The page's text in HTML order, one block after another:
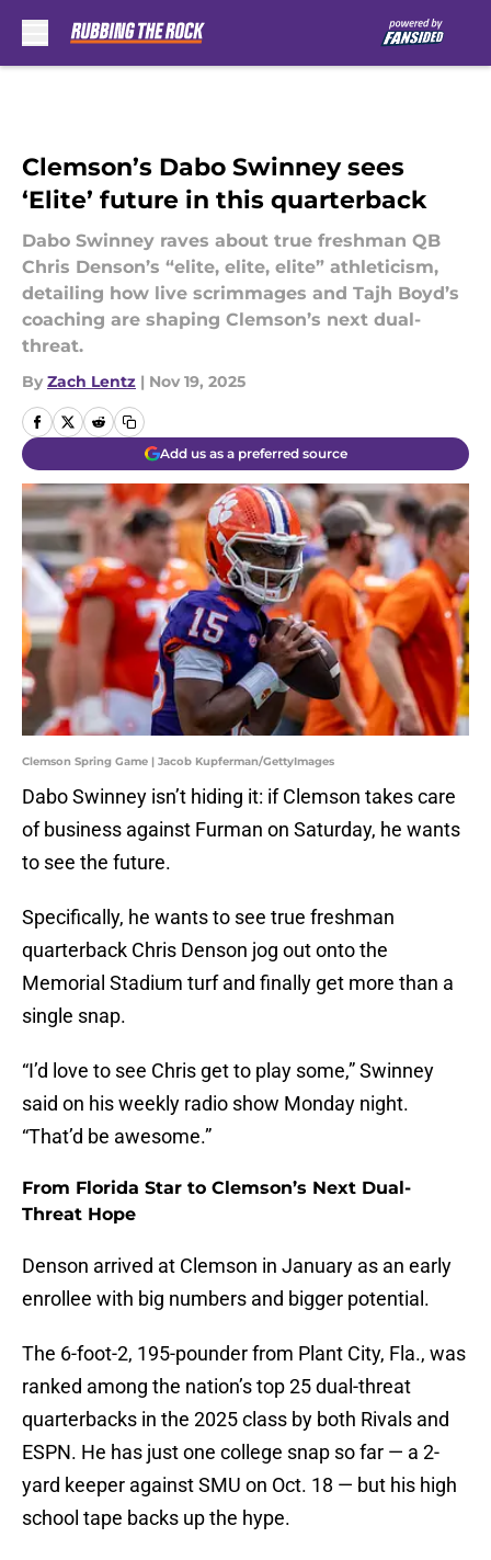
Clemson’s Dabo Swinney sees
‘Elite’ future in this quarterback
Dabo Swinney raves about true freshman QB
Chris Denson’s “elite, elite, elite” athleticism,
detailing how live scrimmages and Tajh Boyd’s
coaching are shaping Clemson’s next dual-
threat.
By Zach Lentz | Nov 19, 2025
Add us as a preferred source
Clemson Spring Game | Jacob Kupferman/GettyImages
Dabo Swinney isn’t hiding it: if Clemson takes care
of business against Furman on Saturday, he wants
to see the future.
Specifically, he wants to see true freshman
quarterback Chris Denson jog out onto the
Memorial Stadium turf and finally get more than a
single snap.
“I’d love to see Chris get to play some,” Swinney
said on his weekly radio show Monday night.
“That’d be awesome.”
From Florida Star to Clemson’s Next Dual-
Threat Hope
Denson arrived at Clemson in January as an early
enrollee with big numbers and bigger potential.
The 6-foot-2, 195-pounder from Plant City, Fla., was
ranked among the nation’s top 25 dual-threat
quarterbacks in the 2025 class by both Rivals and
ESPN. He has just one college snap so far — a 2-
yard keeper against SMU on Oct. 18 — but his high
school tape backs up the hype.